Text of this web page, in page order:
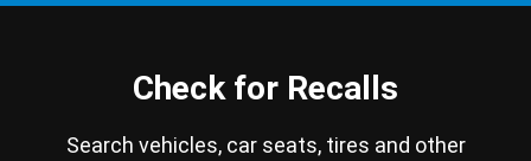
Check for Recalls
Search vehicles, car seats, tires and other